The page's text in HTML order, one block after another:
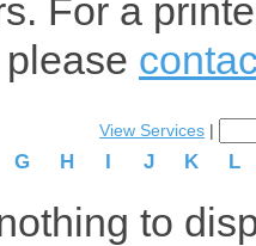
For a
View Services |
G H I J K L
to